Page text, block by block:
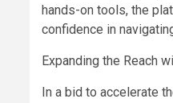
hands-on tools, the
confidence in
Expanding the Reach
In a bid to accelerate